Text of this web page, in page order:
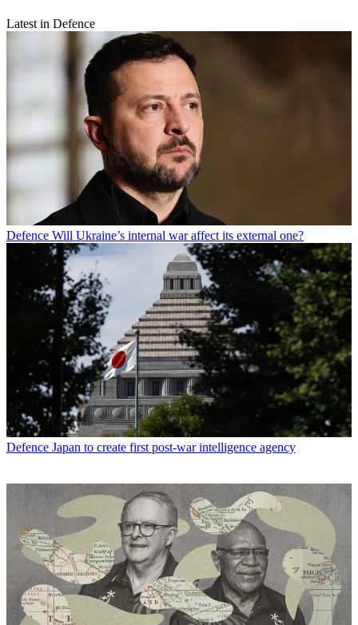
Latest in Defence
Defence Will Ukraine’s internal war affect its external one?
Defence Japan to create first post-war intelligence agency